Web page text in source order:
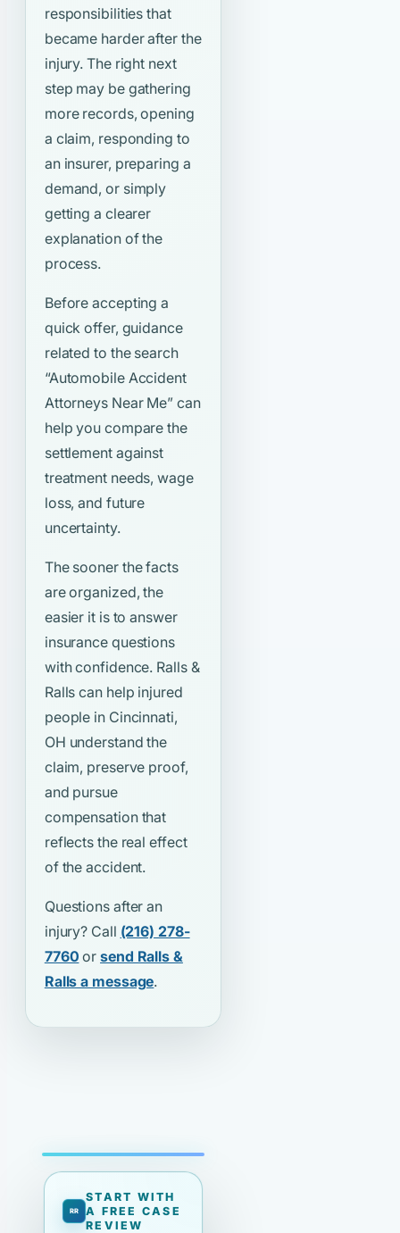
responsibilities that
became harder after the
injury. The right next
step may be gathering
more records, opening
a claim, responding to
an insurer, preparing a
demand, or simply
getting a clearer
explanation of the
process.
Before accepting a
quick offer, guidance
related to the search
“Automobile Accident
Attorneys Near Me” can
help you compare the
settlement against
treatment needs, wage
loss, and future
uncertainty.
The sooner the facts
are organized, the
easier it is to answer
insurance questions
with confidence. Ralls &
Ralls can help injured
people in Cincinnati,
OH understand the
claim, preserve proof,
and pursue
compensation that
reflects the real effect
of the accident.
Questions after an
injury? Call (216) 278-
7760 orsend Ralls &
Ralls a message.
START WITH
A FREE CASE
REVIEW